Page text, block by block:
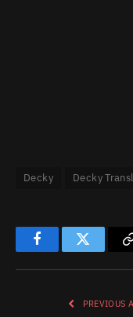
Decky Decky
FacebookTwitter
PREVIOUS